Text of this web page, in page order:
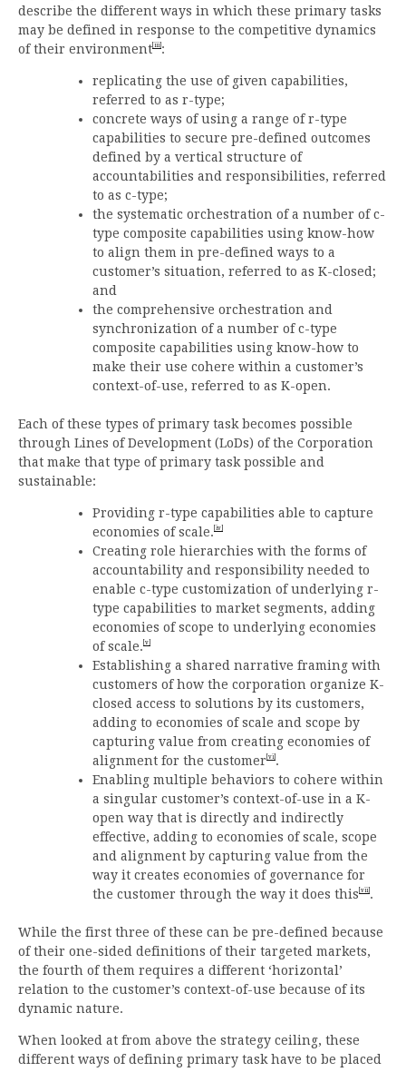
describe the different ways in which these primary tasks
may be defined in response to the competitive dynamics
of their environment[iii] :
replicating the use of given capabilities,
referred to as r-type;
concrete ways of using a range of r-type
capabilities to secure pre-defined outcomes
defined by a vertical structure of
accountabilities and responsibilities, referred
to as c-type;
the systematic orchestration of a number of c-
type composite capabilities using know-how
to align them in pre-defined ways to a
customer’s situation, referred to as K-closed;
and
the comprehensive orchestration and
synchronization of a number of c-type
composite capabilities using know-how to
make their use cohere within a customer’s
context-of-use, referred to as K-open.
Each of these types of primary task becomes possible
through Lines of Development (LoDs) of the Corporation
that make that type of primary task possible and
sustainable:
Providing r-type capabilities able to capture
economies of scale. [iv]
Creating role hierarchies with the forms of
accountability and responsibility needed to
enable c-type customization of underlying r-
type capabilities to market segments, adding
economies of scope to underlying economies
of scale. [v]
Establishing a shared narrative framing with
customers of how the corporation organize K-
closed access to solutions by its customers,
adding to economies of scale and scope by
capturing value from creating economies of
alignment for the customer [vi] .
Enabling multiple behaviors to cohere within
a singular customer’s context-of-use in a K-
open way that is directly and indirectly
effective, adding to economies of scale, scope
and alignment by capturing value from the
way it creates economies of governance for
the customer through the way it does this [vii] .
While the first three of these can be pre-defined because
of their one-sided definitions of their targeted markets,
the fourth of them requires a different ‘horizontal’
relation to the customer’s context-of-use because of its
dynamic nature.
When looked at from above the strategy ceiling, these
different ways of defining primary task have to be placed